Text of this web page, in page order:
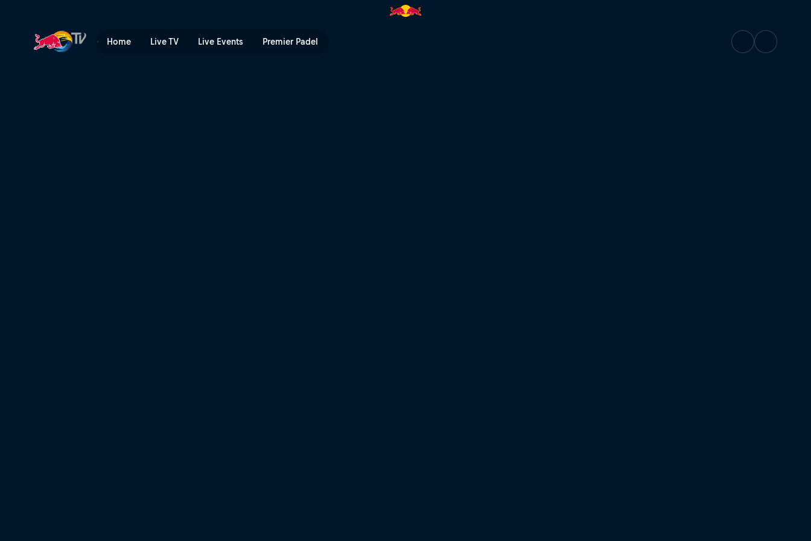
Home Live TV Live Events Premier Padel
Kriss Kyle swaps BMX for MTB | Red Bull TV